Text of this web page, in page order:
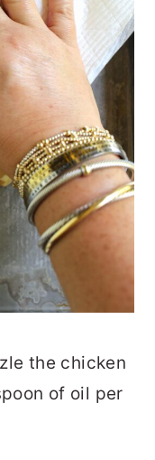
the chicken
of oil per